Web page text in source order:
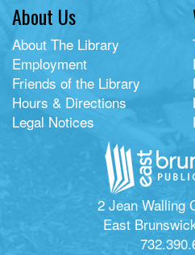
About Us
About The Library
Employment
Friends of the Library
Hours & Directions
Legal Notices
2 Jean Walling
East